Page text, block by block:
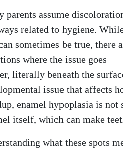
parents assume
related to hygiene.
sometimes be true, there
where the issue goes
literally beneath the
issue that affects
enamel hypoplasia is
itself, which can make
what these spots